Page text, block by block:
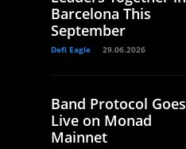
Barcelona This
September
Defi Eagle 29.06.2026
Band Protocol Goes
Live on Monad
Mainnet